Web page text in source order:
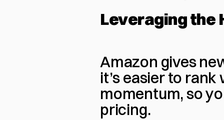
Leveraging the
Amazon gives
it’s easier to
momentum, so
pricing.